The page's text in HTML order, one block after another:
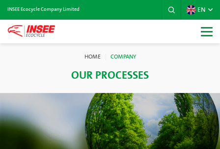
INSEE Ecocycle Company Limited EN
HOME COMPANY
OUR PROCESSES